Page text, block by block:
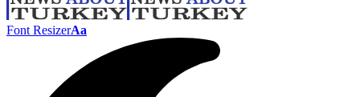
Font ResizerAa